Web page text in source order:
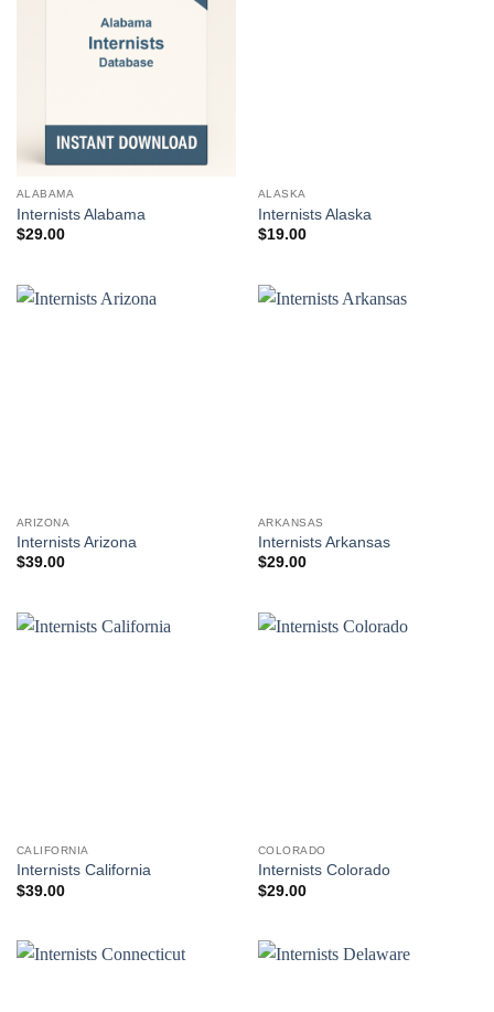
ALABAMA
Internists Alabama
$29.00
ALASKA
Internists Alaska
$19.00
ARIZONA
Internists Arizona
$39.00
ARKANSAS
Internists Arkansas
$29.00
CALIFORNIA
Internists California
$39.00
COLORADO
Internists Colorado
$29.00